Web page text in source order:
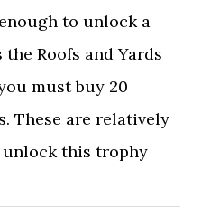
to unlock a
Roofs and Yards
must buy 20
These are relatively
this trophy